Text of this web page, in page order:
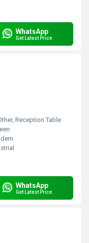
WhatsApp
Get Latest Price
Reception Table
WhatsApp
Get Latest Price